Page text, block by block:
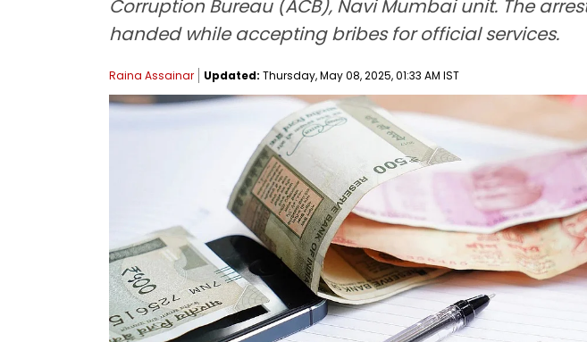
Corruption Bureau (ACB), Navi Mumbai unit. The
handed while accepting bribes for official services.
Raina Assainar Updated: Thursday, May 08, 2025, 01:33 AM IST